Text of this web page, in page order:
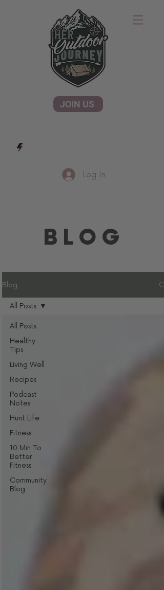
JOIN US
Log In
BLOG
Blog
All Posts
Healthy
Tips
Living Well
Recipes
Podcast
Notes
Hunt Life
Fitness
10 Min To
Better
Fitness
Community
Blog
All Posts